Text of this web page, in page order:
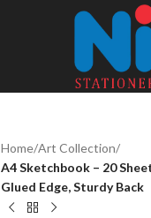
Home/Art Collection/
A4 Sketchbook – 20
Glued Edge, Sturdy Back